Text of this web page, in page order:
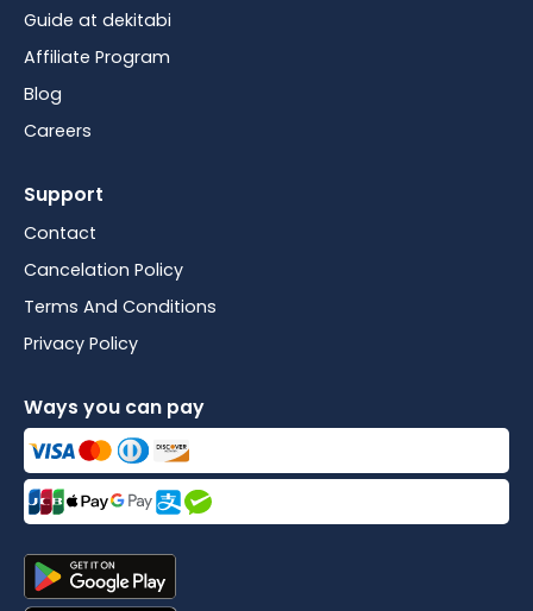
Guide at dekitabi
Affiliate Program
Blog
Careers
Support
Contact
Cancelation Policy
Terms And Conditions
Privacy Policy
Ways you can pay